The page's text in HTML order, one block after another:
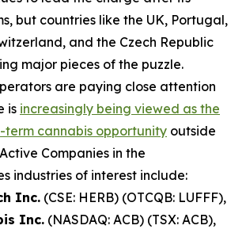
but countries like the UK, Portugal,
and the Czech Republic
major pieces of the puzzle.
are paying close attention
is increasingly being viewed as the
term cannabis opportunity outside
Companies in the
industries of interest include:
Inc. (CSE: HERB) (OTCQB: LUFFF),
Inc. (NASDAQ: ACB) (TSX: ACB),